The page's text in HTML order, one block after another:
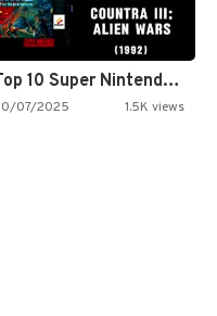
Top 10 Super Nintendo Video…
07/2025 1.5K views